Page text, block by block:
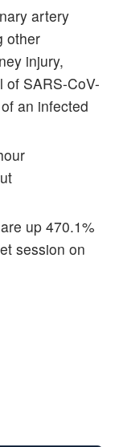
artery
other
injury,
of SARS-CoV-
an infected
up 470.1%
session on